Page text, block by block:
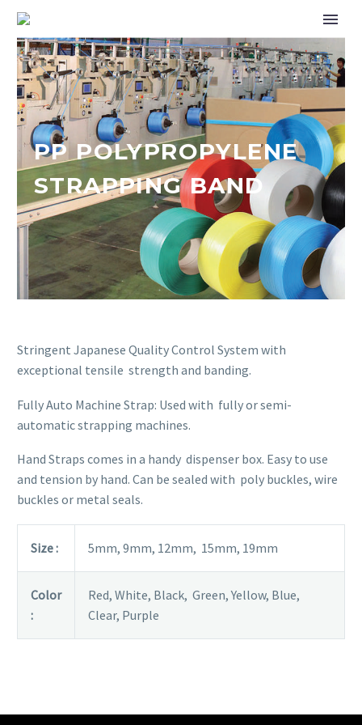
PP POLYPROPYLENE
STRAPPING BAND
Stringent Japanese Quality Control System with
exceptional tensile strength and banding.
Fully Auto Machine Strap: Used with fully or semi-
automatic strapping machines.
Hand Straps comes in a handy dispenser box. Easy to use
and tension by hand. Can be sealed with poly buckles, wire
buckles or metal seals.
Size : 5mm, 9mm, 12mm, 15mm, 19mm
Color
:
Red, White, Black, Green, Yellow, Blue,
Clear, Purple